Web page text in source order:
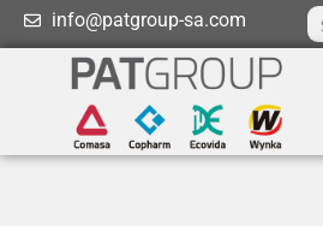
info@patgroup-sa.com